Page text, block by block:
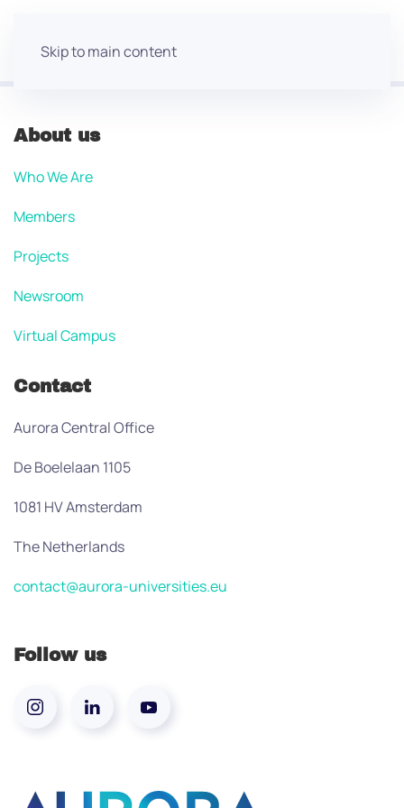
Skip to main content
About us
Who We Are
Members
Projects
Newsroom
Virtual Campus
Contact
Aurora Central Office
De Boelelaan 1105
1081 HV Amsterdam
The Netherlands
contact@aurora-universities.eu
Follow us